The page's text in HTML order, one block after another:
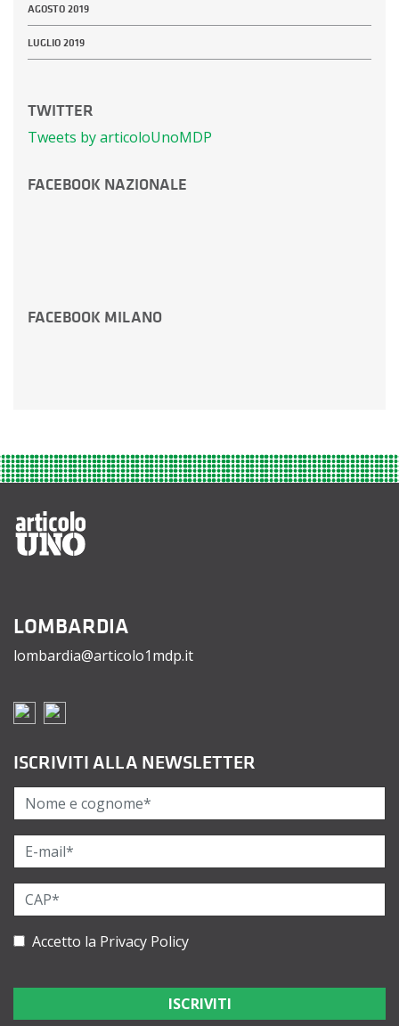
AGOSTO 2019
LUGLIO 2019
TWITTER
Tweets by articoloUnoMDP
FACEBOOK NAZIONALE
FACEBOOK MILANO
LOMBARDIA
lombardia@articolo1mdp.it
ISCRIVITI ALLA NEWSLETTER
Accetto la Privacy Policy